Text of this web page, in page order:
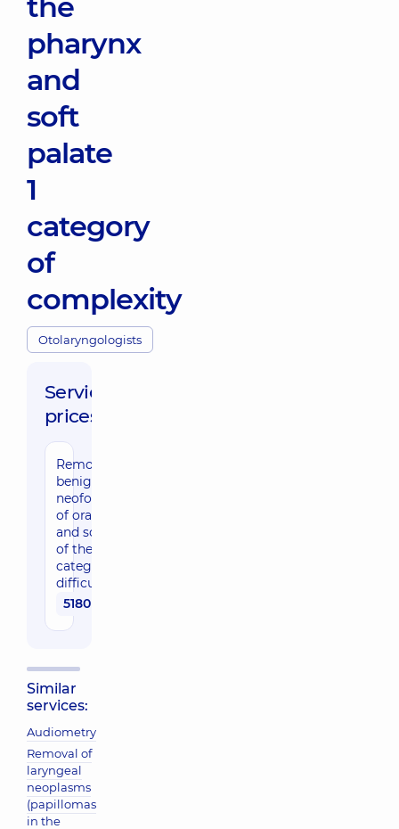
pharynx
and
soft
palate
1
category
of
complexity
Otolaryngologists
Service
prices:
Removal of
benign
neoformations
of oral pharynx
and soft palate
of the 1st
category of
difficulty
5180 uah
Similar
services:
Audiometry
Removal of
laryngeal
neoplasms
(papillomas
in the